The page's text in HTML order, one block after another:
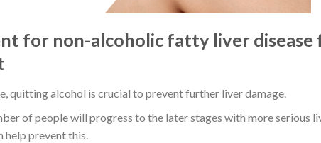
for non-alcoholic fatty liver disease
quitting alcohol is crucial to prevent further liver damage.
of people will progress to the later stages with more serious
help prevent this.